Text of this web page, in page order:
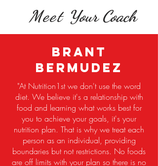
Meet Your Coach
Brant
Bermudez
"At Nutrition1st we don't use the word
diet. We believe it's a relationship with
food and learning what works best for
you to achieve your goals, it's your
nutrition plan. That is why we treat each
person as an individual, providing
boundaries but not restrictions. No foods
are off limits with your plan so there is no